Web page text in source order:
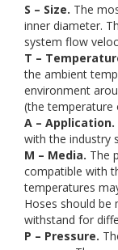
S – Size. The
inner diameter.
system flow
T –
the ambient
environment
(the temperature
A – Application.
with the industry
M – Media. The
compatible with
temperatures
Hoses should be
withstand for
P – Pressure.